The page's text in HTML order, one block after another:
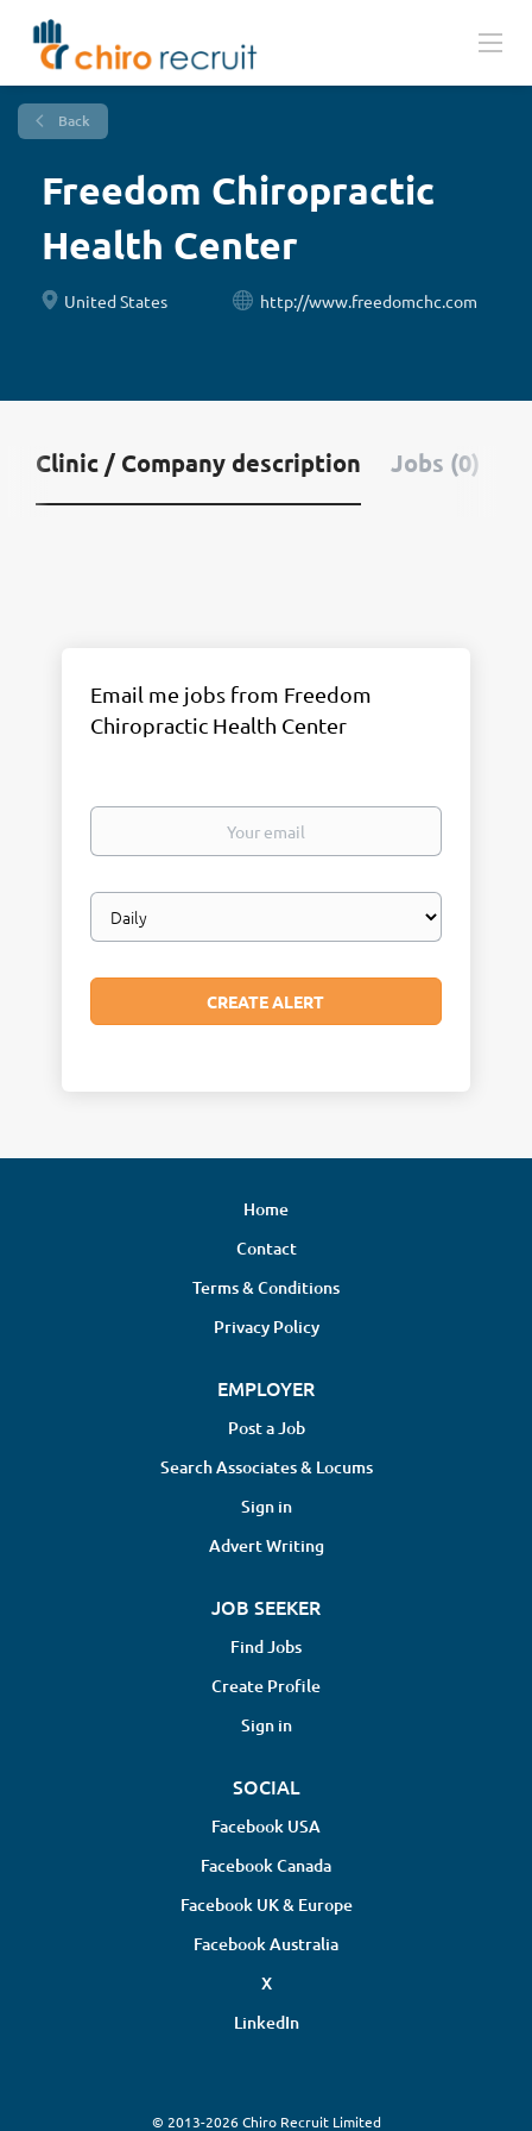
Back
Freedom Chiropractic
Health Center
United States http://www.freedomchc.com
Clinic / Company description Jobs (0)
Email me jobs from Freedom
Chiropractic Health Center
Your
Email
frequency
Home
Contact
Terms & Conditions
Privacy Policy
EMPLOYER
Post a Job
Search Associates & Locums
Sign in
Advert Writing
JOB SEEKER
Find Jobs
Create Profile
Sign in
SOCIAL
Facebook USA
Facebook Canada
Facebook UK & Europe
Facebook Australia
X
LinkedIn
© 2013-2026 Chiro Recruit Limited